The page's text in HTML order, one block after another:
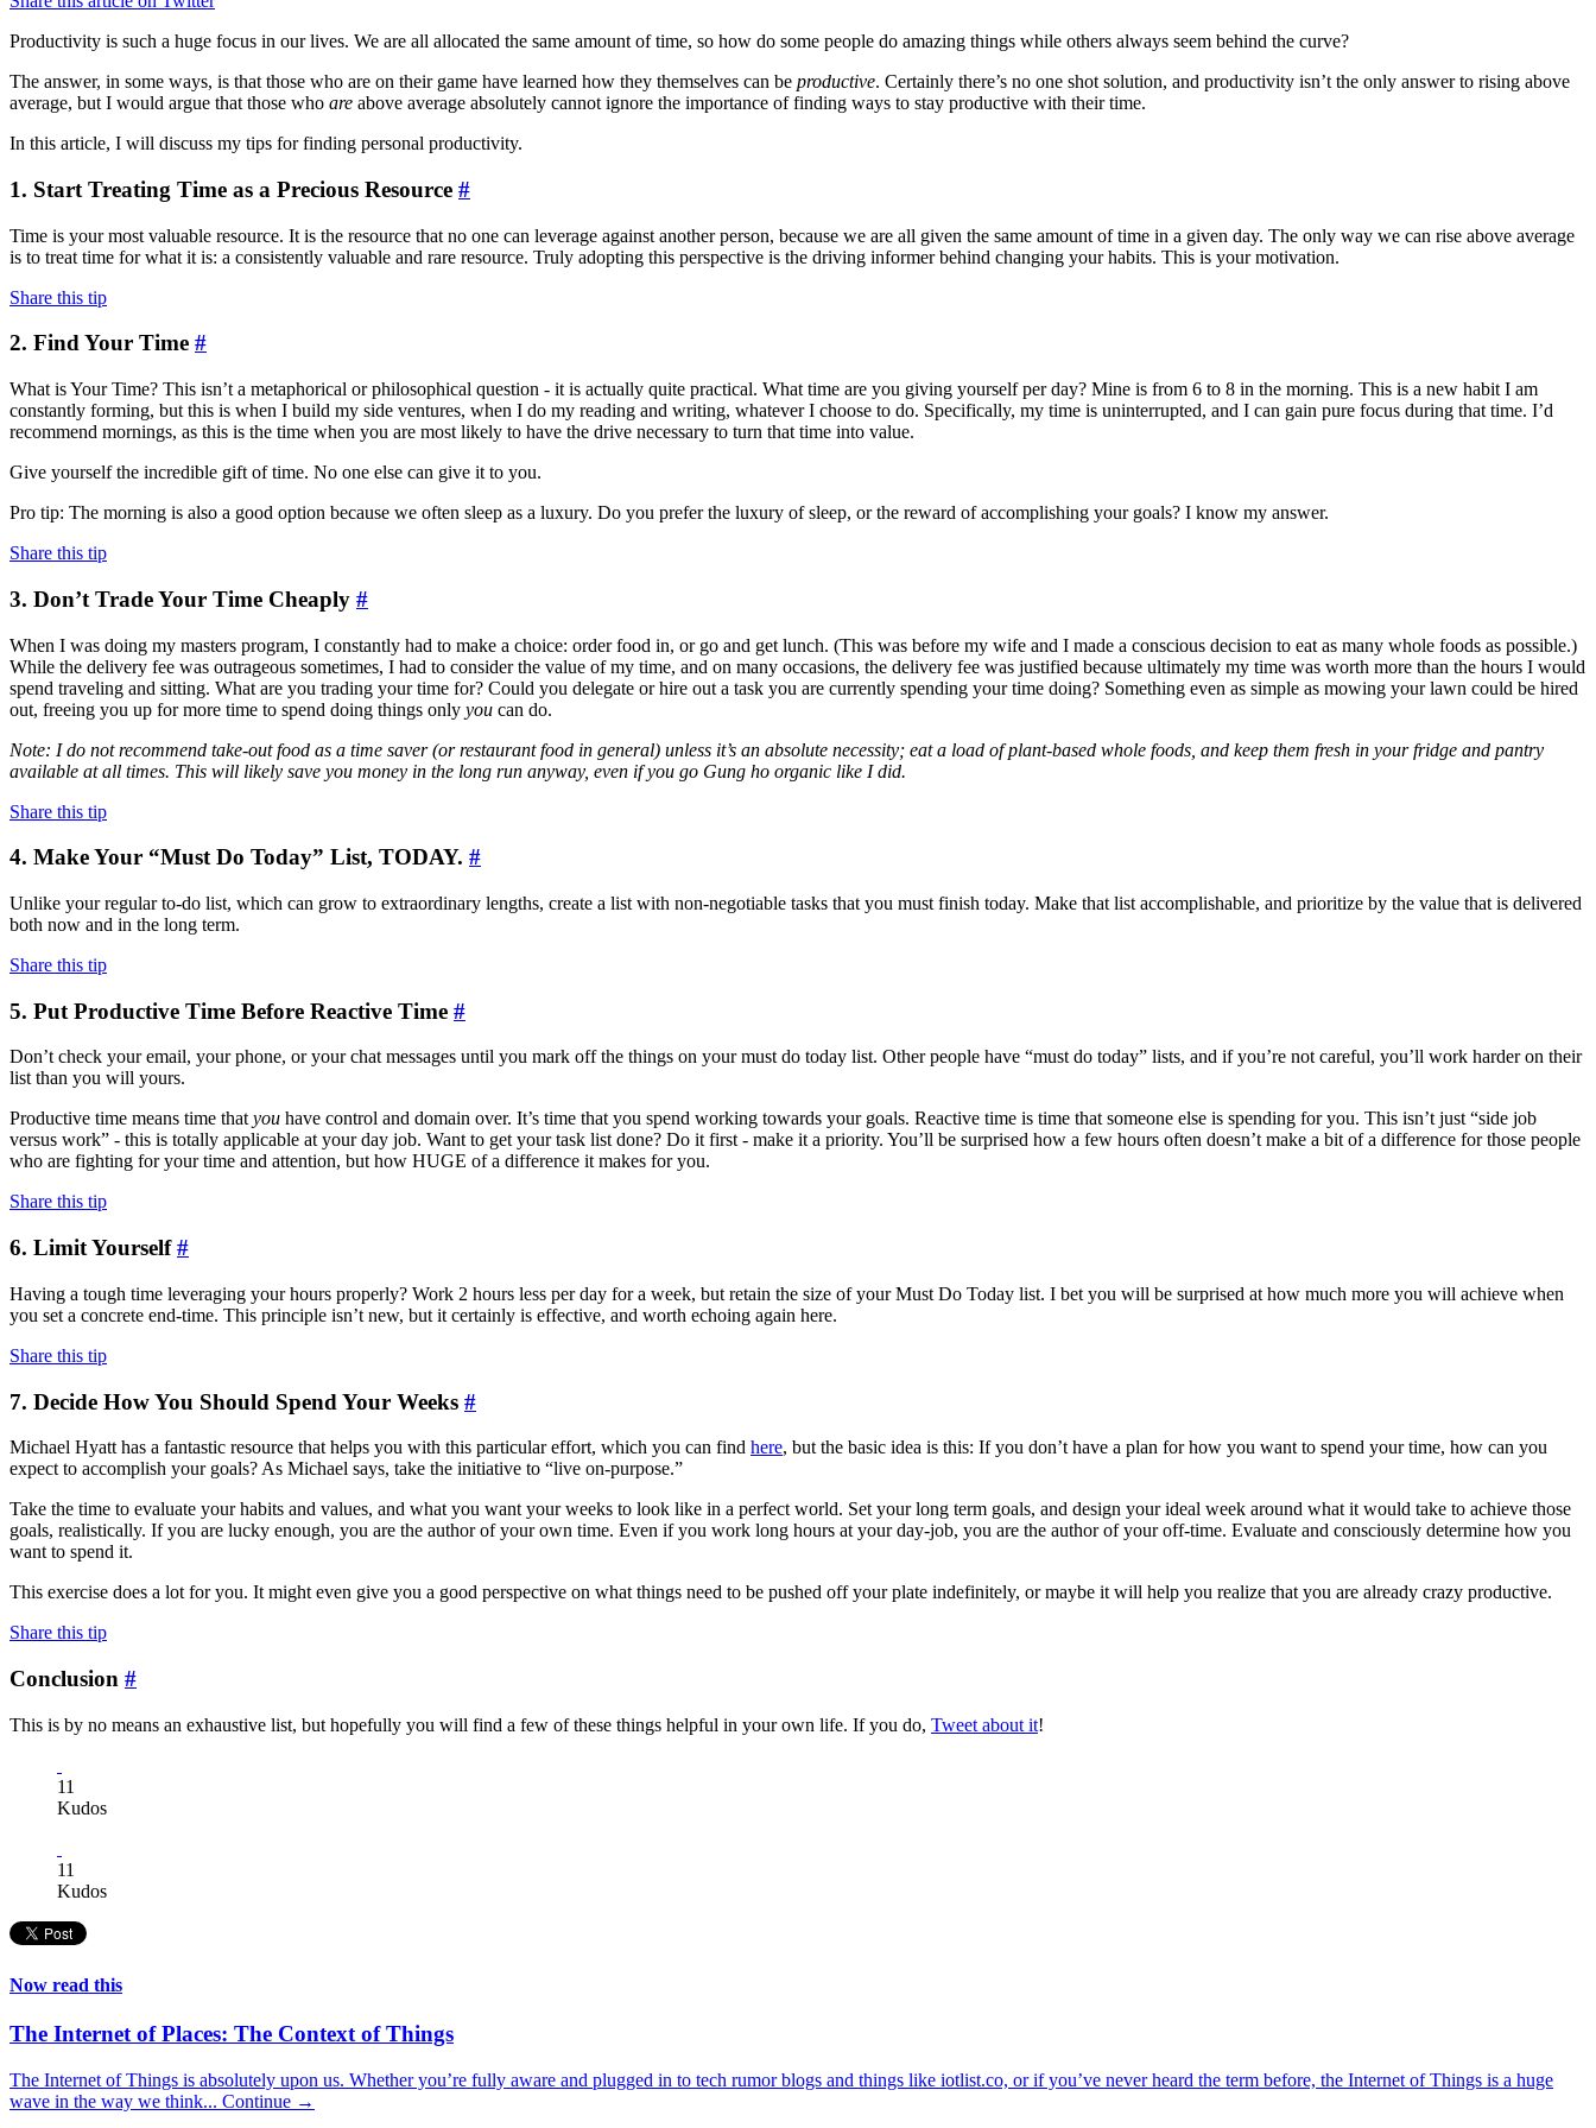
Productivity is such a huge focus in our lives. We are all allocated the same amount of time, so how do some people do amazing things while others always seem behind the curve?
The answer, in some ways, is that those who are on their game have learned how they themselves can be productive. Certainly there’s no one shot solution, and productivity isn’t the only answer to rising above
average, but I would argue that those who are above average absolutely cannot ignore the importance of finding ways to stay productive with their time.
In this article, I will discuss my tips for finding personal productivity.
1. Start Treating Time as a Precious Resource #
Time is your most valuable resource. It is the resource that no one can leverage against another person, because we are all given the same amount of time in a given day. The only way we can rise above average
is to treat time for what it is: a consistently valuable and rare resource. Truly adopting this perspective is the driving informer behind changing your habits. This is your motivation.
Share this tip
2. Find Your Time #
What is Your Time? This isn’t a metaphorical or philosophical question - it is actually quite practical. What time are you giving yourself per day? Mine is from 6 to 8 in the morning. This is a new habit I am
constantly forming, but this is when I build my side ventures, when I do my reading and writing, whatever I choose to do. Specifically, my time is uninterrupted, and I can gain pure focus during that time. I’d
recommend mornings, as this is the time when you are most likely to have the drive necessary to turn that time into value.
Give yourself the incredible gift of time. No one else can give it to you.
Pro tip: The morning is also a good option because we often sleep as a luxury. Do you prefer the luxury of sleep, or the reward of accomplishing your goals? I know my answer.
Share this tip
3. Don’t Trade Your Time Cheaply #
When I was doing my masters program, I constantly had to make a choice: order food in, or go and get lunch. (This was before my wife and I made a conscious decision to eat as many whole foods as possible.)
While the delivery fee was outrageous sometimes, I had to consider the value of my time, and on many occasions, the delivery fee was justified because ultimately my time was worth more than the hours I would
spend traveling and sitting. What are you trading your time for? Could you delegate or hire out a task you are currently spending your time doing? Something even as simple as mowing your lawn could be hired
out, freeing you up for more time to spend doing things only you can do.
Note: I do not recommend take-out food as a time saver (or restaurant food in general) unless it’s an absolute necessity; eat a load of plant-based whole foods, and keep them fresh in your fridge and pantry
available at all times. This will likely save you money in the long run anyway, even if you go Gung ho organic like I did.
Share this tip
4. Make Your “Must Do Today” List, TODAY. #
Unlike your regular to-do list, which can grow to extraordinary lengths, create a list with non-negotiable tasks that you must finish today. Make that list accomplishable, and prioritize by the value that is delivered
both now and in the long term.
Share this tip
5. Put Productive Time Before Reactive Time #
Don’t check your email, your phone, or your chat messages until you mark off the things on your must do today list. Other people have “must do today” lists, and if you’re not careful, you’ll work harder on their
list than you will yours.
Productive time means time thatyou have control and domain over. It’s time that you spend working towards your goals. Reactive time is time that someone else is spending for you. This isn’t just “side job
versus work” - this is totally applicable at your day job. Want to get your task list done? Do it first - make it a priority. You’ll be surprised how a few hours often doesn’t make a bit of a difference for those people
who are fighting for your time and attention, but how HUGE of a difference it makes for you.
Share this tip
6. Limit Yourself#
Having a tough time leveraging your hours properly? Work 2 hours less per day for a week, but retain the size of your Must Do Today list. I bet you will be surprised at how much more you will achieve when
you set a concrete end-time. This principle isn’t new, but it certainly is effective, and worth echoing again here.
Share this tip
7. Decide How You Should Spend Your Weeks #
Michael Hyatt has a fantastic resource that helps you with this particular effort, which you can find here, but the basic idea is this: If you don’t have a plan for how you want to spend your time, how can you
expect to accomplish your goals? As Michael says, take the initiative to “live on-purpose.”
Take the time to evaluate your habits and values, and what you want your weeks to look like in a perfect world. Set your long term goals, and design your ideal week around what it would take to achieve those
goals, realistically. If you are lucky enough, you are the author of your own time. Even if you work long hours at your day-job, you are the author of your off-time. Evaluate and consciously determine how you
want to spend it.
This exercise does a lot for you. It might even give you a good perspective on what things need to be pushed off your plate indefinitely, or maybe it will help you realize that you are already crazy productive.
Share this tip
Conclusion #
This is by no means an exhaustive list, but hopefully you will find a few of these things helpful in your own life. If you do, Tweet about it!
11
Kudos
11
Kudos
Now read this
The Internet of Places: The Context of Things
The Internet of Things is absolutely upon us. Whether you’re fully aware and plugged in to tech rumor blogs and things like iotlist.co, or if you’ve never heard the term before, the Internet of Things is a huge
wave in the way we think... Continue →